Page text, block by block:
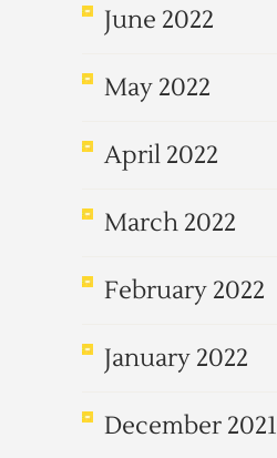
June 2022
May 2022
April 2022
March 2022
February 2022
January 2022
December 2021